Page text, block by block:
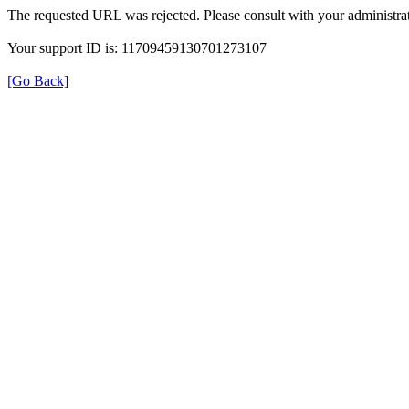
The requested URL was rejected. Please consult with your
Your support ID is: 11709459130701273107
[Go Back]